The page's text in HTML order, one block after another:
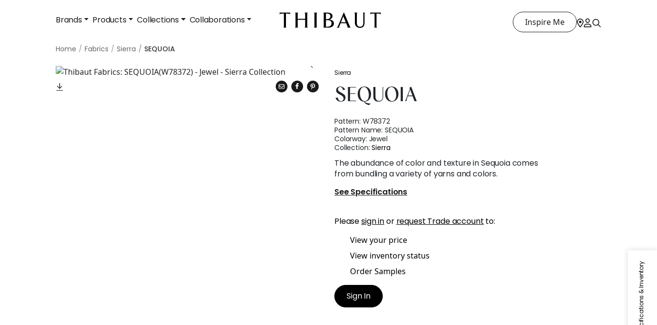
Brands Products Collections Collaborations Inspire Me
Home Fabrics Sierra SEQUOIA
Specifications & Inventory
Sierra
SEQUOIA
Pattern: W78372
Pattern Name:SEQUOIA
Colorway: Jewel
Collection:Sierra
The abundance of color and texture in Sequoia comes
from bundling a variety of yarns and colors.
See Specifications
Pleasesign inor request Trade account to:
View your price
View inventory status
Order Samples
Sign In